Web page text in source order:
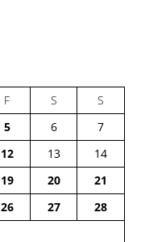
F S
S
5 6
7
12 13
14
19 20
21
26 27
28